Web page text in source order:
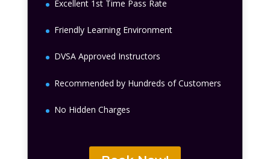
Excellent 1st Time Pass Rate
Friendly Learning Environment
DVSA Approved Instructors
Recommended by Hundreds of Customers
No Hidden Charges